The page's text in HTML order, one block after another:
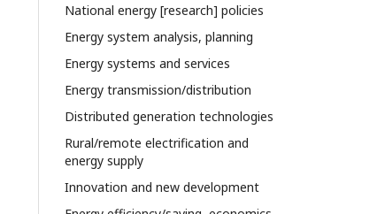
National energy [research] policies
Energy system analysis, planning
Energy systems and services
Energy transmission/distribution
Distributed generation technologies
Rural/remote electrification and
energy supply
Innovation and new development